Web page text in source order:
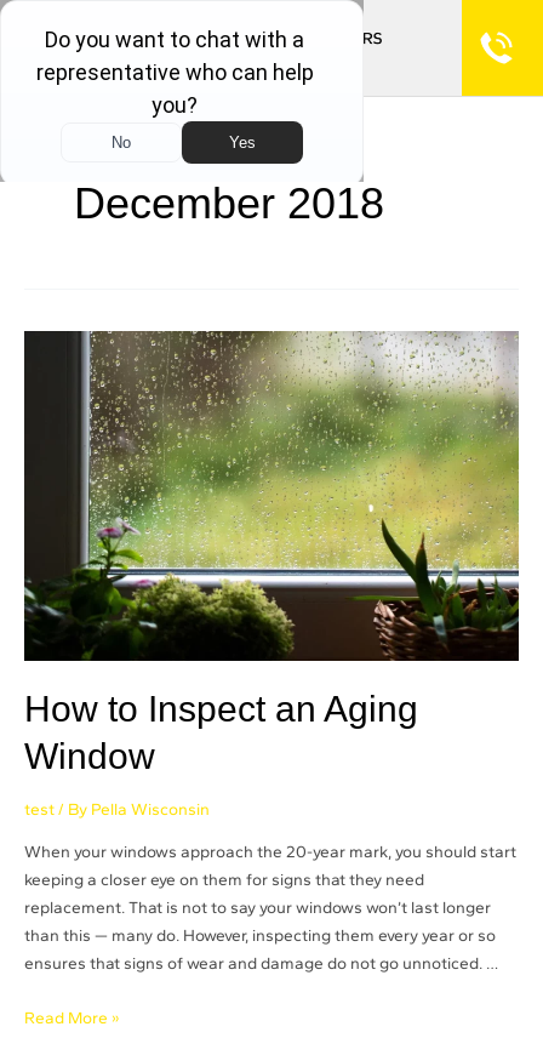
December 2018
How to Inspect an Aging
Window
test/ By Pella Wisconsin
When your windows approach the 20-year mark, you should start
keeping a closer eye on them for signs that they need
replacement. That is not to say your windows won’t last longer
than this — many do. However, inspecting them every year or so
ensures that signs of wear and damage do not go unnoticed. …
Read More »